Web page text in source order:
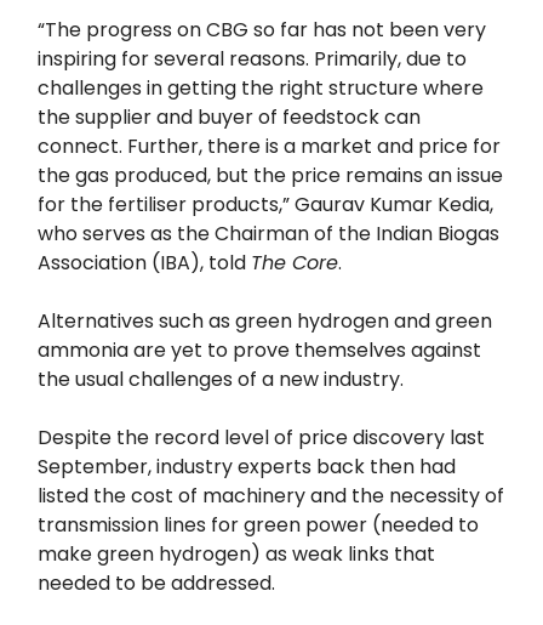
“The progress on CBG so far has not been very
inspiring for several reasons. Primarily, due to
challenges in getting the right structure where
the supplier and buyer of feedstock can
connect. Further, there is a market and price for
the gas produced, but the price remains an issue
for the fertiliser products,” Gaurav Kumar Kedia,
who serves as the Chairman of the Indian Biogas
Association (IBA), told The Core.
Alternatives such as green hydrogen and green
ammonia are yet to prove themselves against
the usual challenges of a new industry.
Despite the record level of price discovery last
September, industry experts back then had
listed the cost of machinery and the necessity of
transmission lines for green power (needed to
make green hydrogen) as weak links that
needed to be addressed.